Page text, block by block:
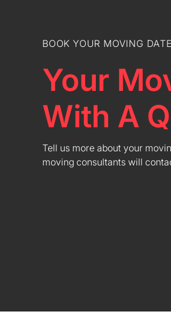
BOOK YOUR MOVING
Your
With A
Tell us more about your
moving consultants will